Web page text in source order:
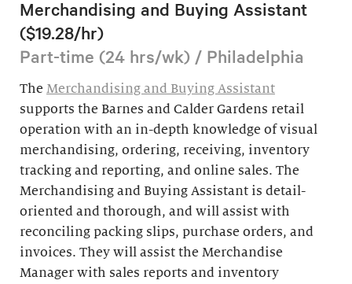
Merchandising and Buying Assistant
($19.28/hr)
Part-time (24 hrs/wk) / Philadelphia
The Merchandising and Buying Assistant
supports the Barnes and Calder Gardens retail
operation with an in-depth knowledge of visual
merchandising, ordering, receiving, inventory
tracking and reporting, and online sales. The
Merchandising and Buying Assistant is detail-
oriented and thorough, and will assist with
reconciling packing slips, purchase orders, and
invoices. They will assist the Merchandise
Manager with sales reports and inventory